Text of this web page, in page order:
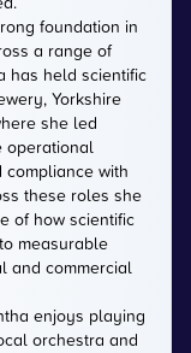
foundation in
a range of
has held scientific
Yorkshire
she led
operational
with
these roles she
of how scientific
measurable
and commercial
enjoys playing
orchestra and